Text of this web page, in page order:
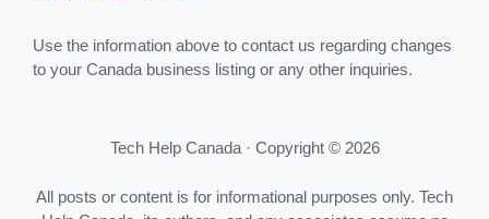
Use the information above to contact us regarding changes
to your Canada business listing or any other inquiries.
Tech Help Canada · Copyright © 2026
All posts or content is for informational purposes only. Tech